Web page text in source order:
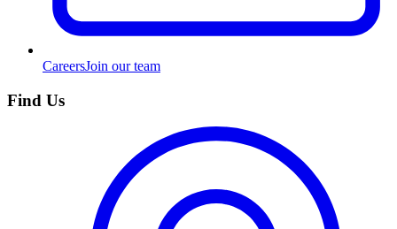
CareersJoin our team
Find Us